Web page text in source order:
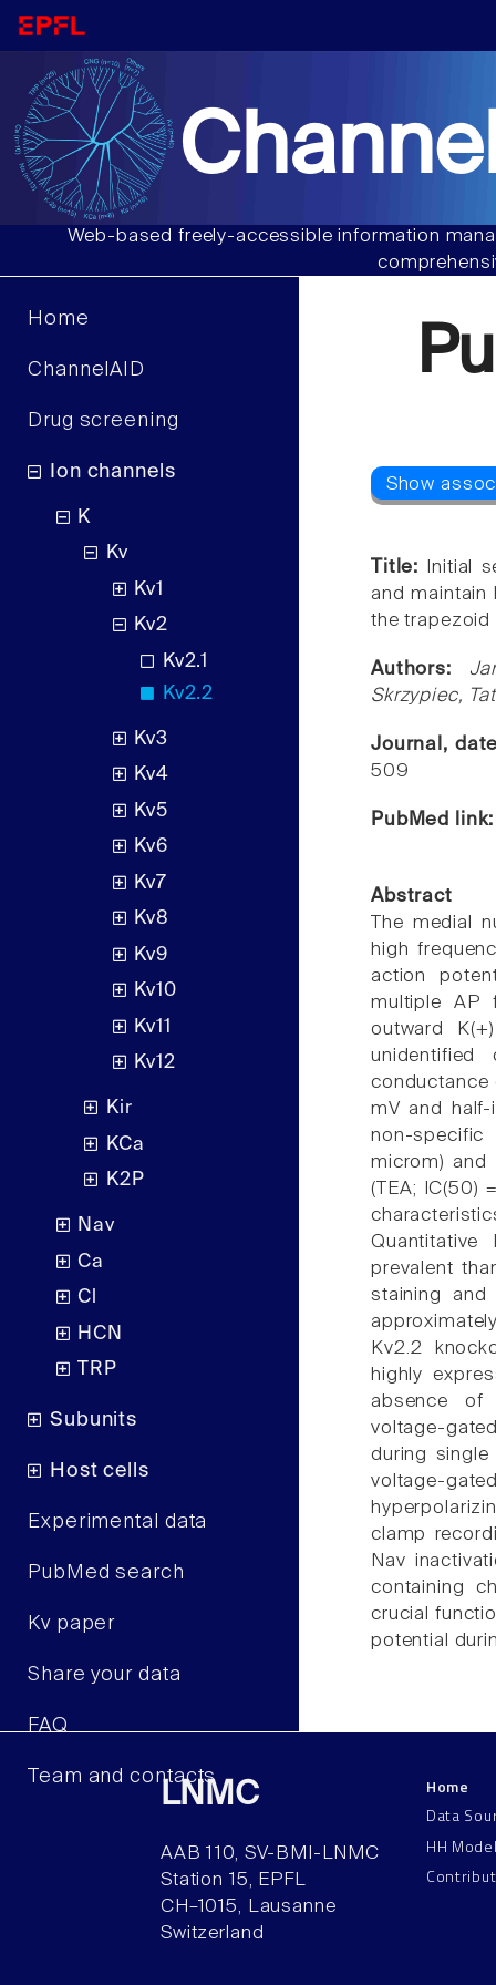
Web-based freely-accessible information
Home
ChannelAID
Drug screening
Ion channels
K
Kv
Kv1
Kv2
Kv2.1
Kv2.2
Kv3
Kv4
Kv5
Kv6
Kv7
Kv8
Kv9
Kv10
Kv11
Kv12
Kir
KCa
K2P
Nav
Ca
Cl
HCN
TRP
Subunits
Host cells
Experimental data
PubMed search
Kv paper
Share your data
FAQ
Team and contacts
Title:
Initial
and maintain
the trapezoid
Authors:
Skrzypiec,
Journal,
509
PubMed
Abstract
The medial
high
action
multiple AP
outward
conductance
mV and
non-specific
microm) and
(TEA; IC(50)
prevalent
staining
Kv2.2
highly
absence of
voltage-
during
voltage-
clamp
Nav
containing
crucial
potential
LNMC
AAB 110, SV-BMI-LNMC
Station 15, EPFL
CH–1015, Lausanne
Switzerland
Home
Data
HH